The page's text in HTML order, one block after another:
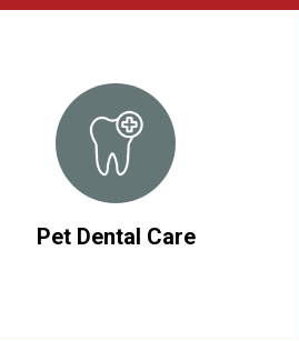
Pet Dental Care